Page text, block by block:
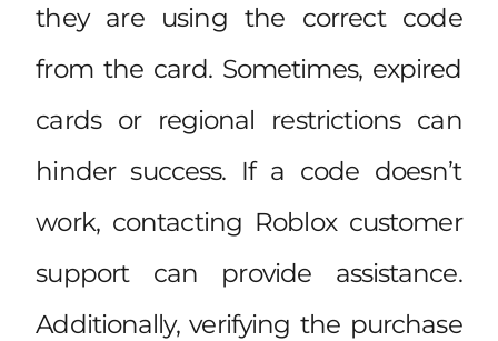
they are using the correct code
from the card. Sometimes, expired
cards or regional restrictions can
hinder success. If a code doesn’t
work, contacting Roblox customer
support can provide assistance.
Additionally, verifying the purchase